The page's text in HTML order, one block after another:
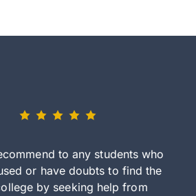
to any students who
or have doubts to find the
by seeking help from